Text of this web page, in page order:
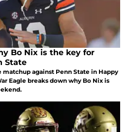
Bo Nix is the key for
State
matchup against Penn State in Happy
Eagle breaks down why Bo Nix is